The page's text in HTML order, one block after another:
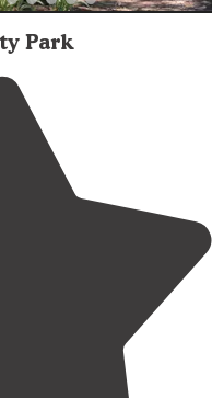
Park